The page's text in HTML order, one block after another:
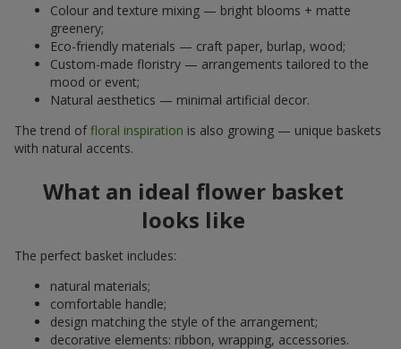
Colour and texture mixing — bright blooms + matte
greenery;
Eco-friendly materials — craft paper, burlap, wood;
Custom-made floristry — arrangements tailored to the
mood or event;
Natural aesthetics — minimal artificial decor.
The trend offloral inspiration is also growing — unique baskets
with natural accents.
What an ideal flower basket
looks like
The perfect basket includes:
natural materials;
comfortable handle;
design matching the style of the arrangement;
decorative elements: ribbon, wrapping, accessories.